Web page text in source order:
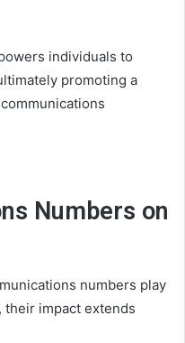
individuals to
promoting a
Numbers on
numbers play
impact extends